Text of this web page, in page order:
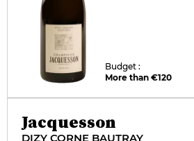
Budget :
More than €120
Jacquesson
DIZY CORNE BAUTRAY